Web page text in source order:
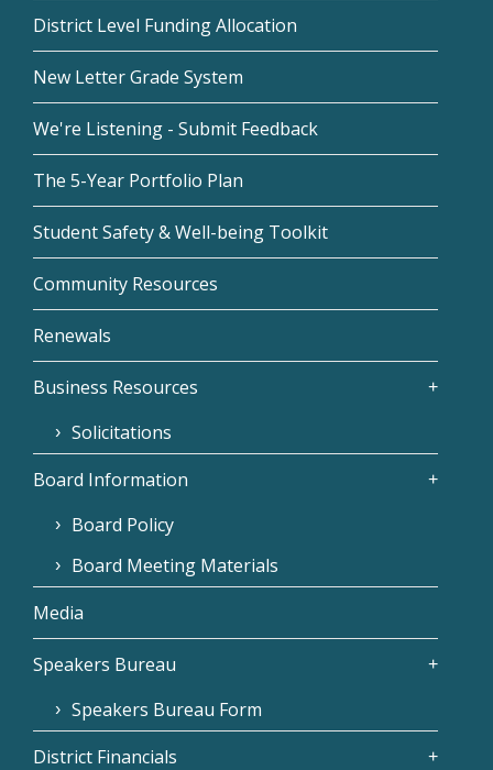
District Level Funding Allocation
New Letter Grade System
We're Listening - Submit Feedback
The 5-Year Portfolio Plan
Student Safety & Well-being Toolkit
Community Resources
Renewals
Business Resources
Solicitations
Board Information
Board Policy
Board Meeting Materials
Media
Speakers Bureau
Speakers Bureau Form
District Financials